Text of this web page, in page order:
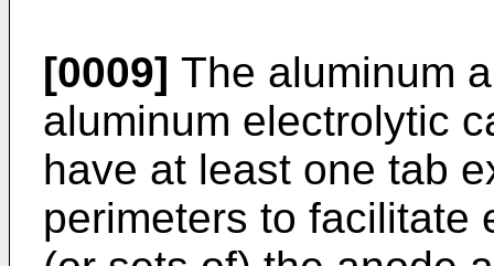
[0009] The aluminum
aluminum electrolytic
have at least one tab
perimeters to facilitate